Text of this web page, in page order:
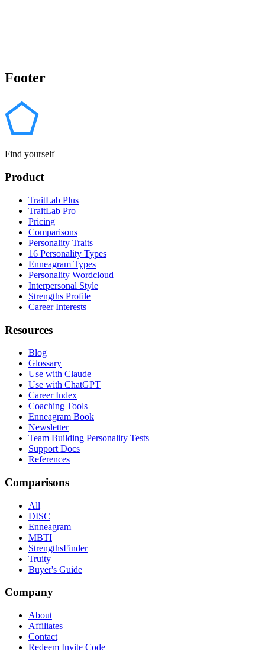
Footer
Find yourself
Product
TraitLab Plus
TraitLab Pro
Pricing
Comparisons
Personality Traits
16 Personality Types
Enneagram Types
Personality Wordcloud
Interpersonal Style
Strengths Profile
Career Interests
Resources
Blog
Glossary
Use with Claude
Use with ChatGPT
Career Index
Coaching Tools
Enneagram Book
Newsletter
Team Building Personality Tests
Support Docs
References
Comparisons
All
DISC
Enneagram
MBTI
StrengthsFinder
Truity
Buyer's Guide
Company
About
Affiliates
Contact
Redeem Invite Code